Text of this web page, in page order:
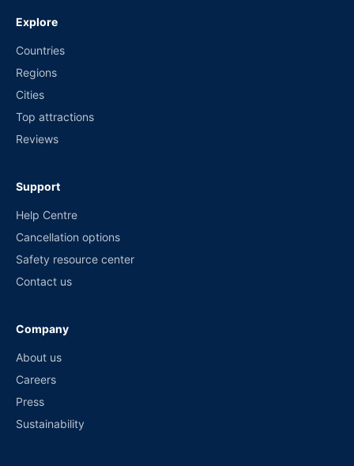
Explore
Countries
Regions
Cities
Top attractions
Reviews
Support
Help Centre
Cancellation options
Safety resource center
Contact us
Company
About us
Careers
Press
Sustainability